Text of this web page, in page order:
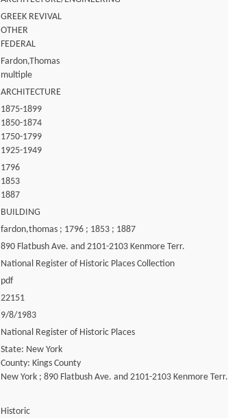
GREEK REVIVAL
OTHER
FEDERAL
Fardon,Thomas
multiple
ARCHITECTURE
1875-1899
1850-1874
1750-1799
1925-1949
1796
1853
1887
BUILDING
fardon,thomas ; 1796 ; 1853 ; 1887
890 Flatbush Ave. and 2101-2103 Kenmore Terr.
National Register of Historic Places Collection
pdf
22151
9/8/1983
National Register of Historic Places
State: New York
County: Kings County
New York ; 890 Flatbush Ave. and 2101-2103 Kenmore Terr.
Historic